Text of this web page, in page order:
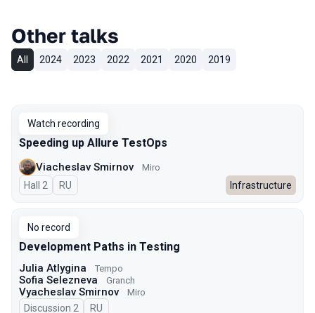
Other talks
All 2024 2023 2022 2021 2020 2019
Watch recording
Speeding up Allure TestOps
Viacheslav Smirnov Miro
Hall 2 In Russian
RU Infrastructure
No record
Development Paths in Testing
Julia Atlygina Tempo
Sofia Selezneva Granch
Vyacheslav Smirnov Miro
Discussion 2 In Russian
RU